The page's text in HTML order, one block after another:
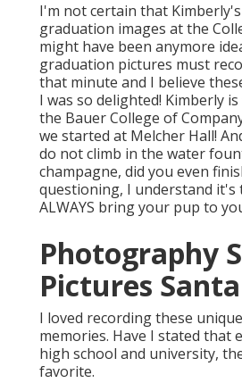
I'm not certain that
graduation images at the
might have been anymore
graduation pictures must
that minute and I believe
I was so delighted! Kimberly
the Bauer College of
we started at Melcher Hall!
do not climb in the water
champagne, did you even
questioning, I understand it's
ALWAYS bring your pup to
Photography
Pictures
I loved recording these
memories. Have I stated that
high school and university,
favorite.